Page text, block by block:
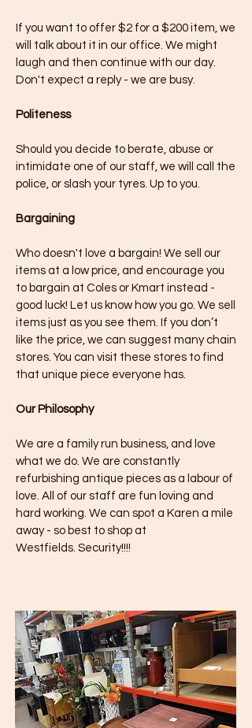
If you want to offer $2 for a $200 item, we
will talk about it in our office. We might
laugh and then continue with our day.
Don't expect a reply - we are busy.
Politeness
Should you decide to berate, abuse or
intimidate one of our staff, we will call the
police, or slash your tyres. Up to you.
Bargaining
Who doesn't love a bargain! We sell our
items at a low price, and encourage you
to bargain at Coles or Kmart instead -
good luck! Let us know how you go. We sell
items just as you see them. If you don’t
like the price, we can suggest many chain
stores. You can visit these stores to find
that unique piece everyone has.
Our Philosophy
We are a family run business, and love
what we do. We are constantly
refurbishing antique pieces as a labour of
love. All of our staff are fun loving and
hard working. We can spot a Karen a mile
away - so best to shop at
Westfields. Security!!!!